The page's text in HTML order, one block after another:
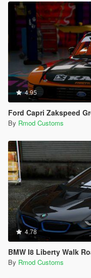
4.95
Ford Capri Zakspeed
By Rmod Customs
4.78
BMW I8 Liberty Walk
By Rmod Customs